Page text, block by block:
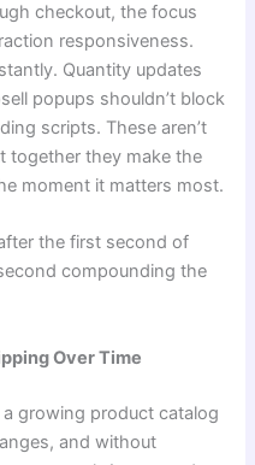
checkout, the focus
responsiveness.
Quantity updates
popups shouldn’t block
scripts. These aren’t
together they make the
moment it matters most.
the first second of
compounding the
Over Time
growing product catalog
and without